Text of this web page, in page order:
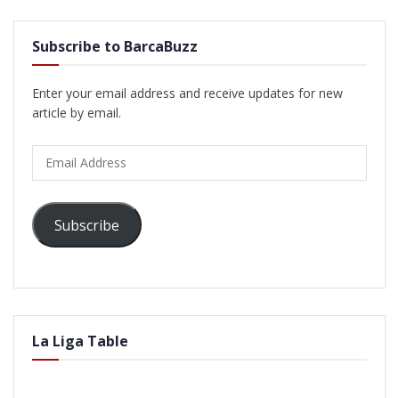
Subscribe to BarcaBuzz
Enter your email address and receive updates for new
article by email.
Address
Subscribe
La Liga Table